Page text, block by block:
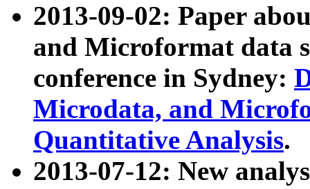
2013-09-02: Paper
and Microformat data
conference in Sydney:
Microdata, and
Quantitative Analysis.
2013-07-12: New